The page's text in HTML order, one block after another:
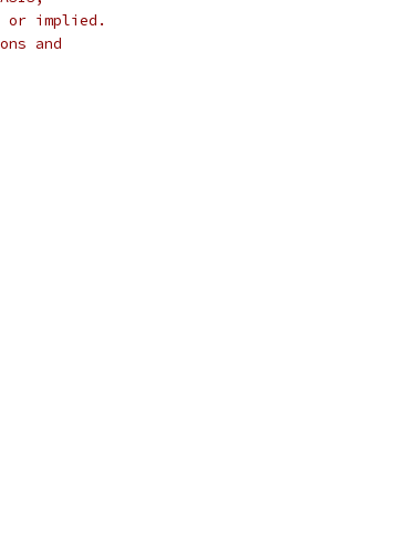
or implied.
and